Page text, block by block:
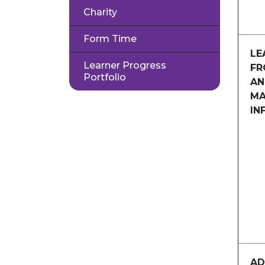
Charity
Form Time
Learner Progress
Portfolio